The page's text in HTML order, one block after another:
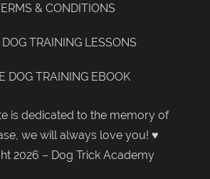
is dedicated to the memory of
we will always love you! ♥
2026 – Dog Trick Academy
& CONDITIONS
DOG TRAINING LESSONS
DOG TRAINING EBOOK